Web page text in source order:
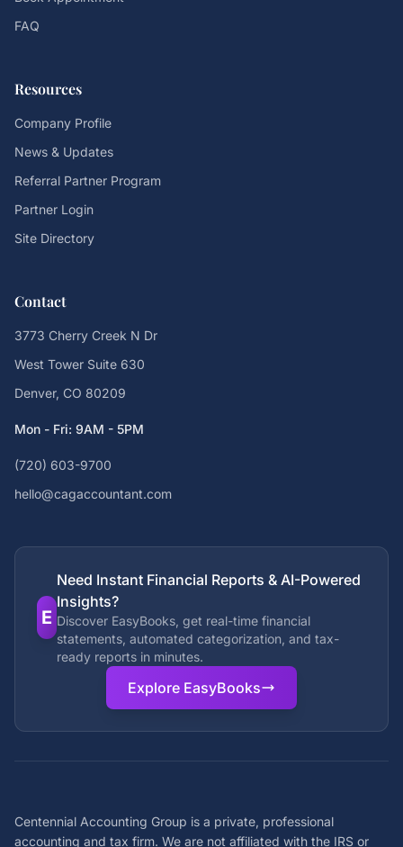
FAQ
Resources
Company Profile
News & Updates
Referral Partner Program
Partner Login
Site Directory
Contact
3773 Cherry Creek N Dr
West Tower Suite 630
Denver, CO 80209
Mon - Fri: 9AM - 5PM
(720) 603-9700
hello@cagaccountant.com
E
Need Instant Financial Reports & AI-Powered
Insights?
Discover EasyBooks, get real-time financial
statements, automated categorization, and tax-
ready reports in minutes.
Explore EasyBooks
Centennial Accounting Group is a private, professional
accounting and tax firm. We are not affiliated with the IRS or